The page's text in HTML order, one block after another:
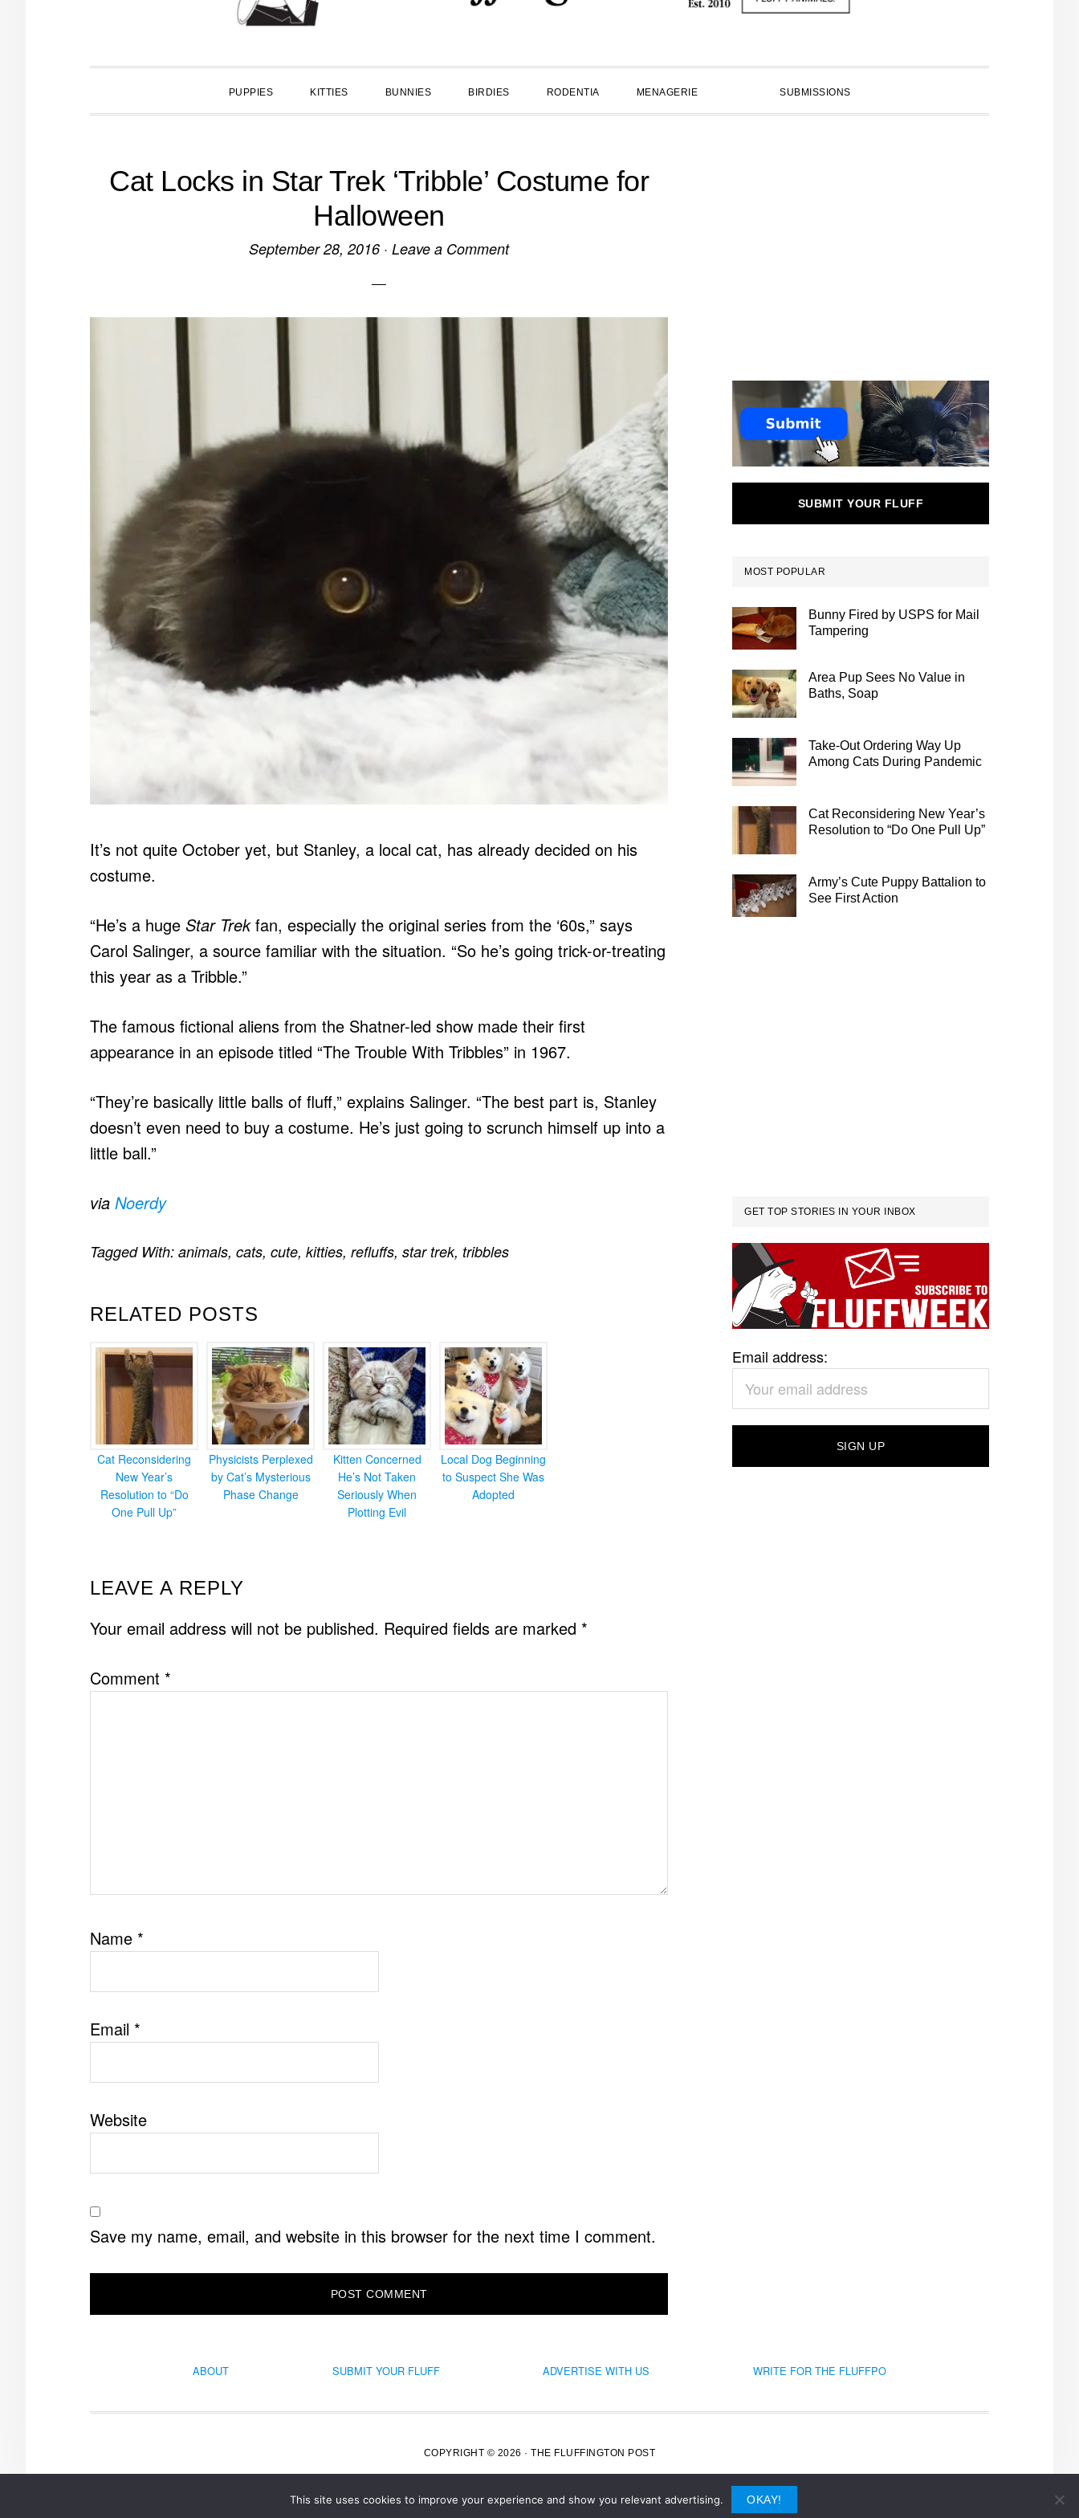
PUPPIES KITTIES BUNNIES BIRDIES RODENTIA MENAGERIE SUBMISSIONS
Cat Locks in Star Trek ‘Tribble’ Costume for
Halloween
September 28, 2016 · Leave a Comment
It’s not quite October yet, but Stanley, a local cat, has already decided on his
costume.
“He’s a huge Star Trekfan, especially the original series from the ‘60s,” says
Carol Salinger, a source familiar with the situation. “So he’s going trick-or-treating
this year as a Tribble.”
The famous fictional aliens from the Shatner-led show made their first
appearance in an episode titled “The Trouble With Tribbles” in 1967.
“They’re basically little balls of fluff,” explains Salinger. “The best part is, Stanley
doesn’t even need to buy a costume. He’s just going to scrunch himself up into a
little ball.”
via Noerdy
RELATED POSTS
Cat Reconsidering
New Year’s
Resolution to “Do
One Pull Up”
Physicists Perplexed
by Cat’s Mysterious
Phase Change
Kitten Concerned
He’s Not Taken
Seriously When
Plotting Evil
Local Dog Beginning
to Suspect She Was
Adopted
Tagged With: animals, cats, cute, kitties, refluffs, star trek, tribbles
READER
INTERACTIONS
LEAVE A REPLY
Your email address will not be published. Required fields are marked *
Comment *
Name *
Email *
Website
Save my name, email, and website in this browser for the next time I comment.
SUBMIT YOUR FLUFF
MOST POPULAR
Bunny Fired by USPS for Mail
Tampering
Area Pup Sees No Value in
Baths, Soap
Take-Out Ordering Way Up
Among Cats During Pandemic
Cat Reconsidering New Year’s
Resolution to “Do One Pull Up”
Army’s Cute Puppy Battalion to
See First Action
GET TOP STORIES IN YOUR INBOX
Email address:
ABOUT SUBMIT YOUR FLUFF ADVERTISE WITH US WRITE FOR THE FLUFFPO
COPYRIGHT © 2026 · THE FLUFFINGTON POST
This site uses cookies to improve your experience and show you relevant advertising. OKAY!